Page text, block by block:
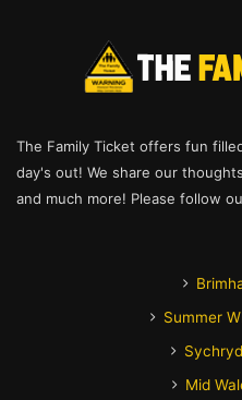
The Family Ticket offers fun
day's out! We share our
and much more! Please follow
Summer
Mid